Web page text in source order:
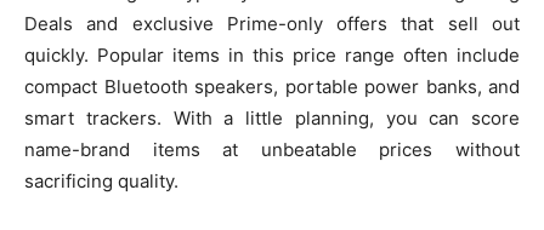
Deals and exclusive Prime-only offers that sell out
quickly. Popular items in this price range often include
compact Bluetooth speakers, portable power banks, and
smart trackers. With a little planning, you can score
name-brand items at unbeatable prices without
sacrificing quality.